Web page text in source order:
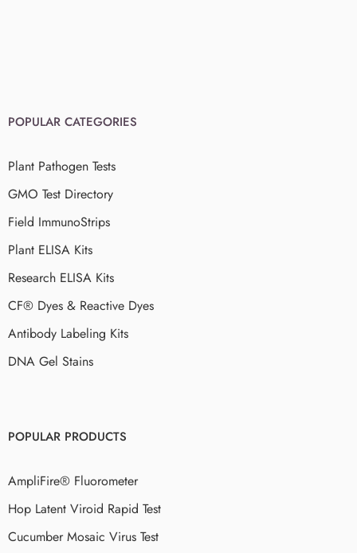
POPULAR CATEGORIES
Plant Pathogen Tests
GMO Test Directory
Field ImmunoStrips
Plant ELISA Kits
Research ELISA Kits
CF® Dyes & Reactive Dyes
Antibody Labeling Kits
DNA Gel Stains
POPULAR PRODUCTS
AmpliFire® Fluorometer
Hop Latent Viroid Rapid Test
Cucumber Mosaic Virus Test